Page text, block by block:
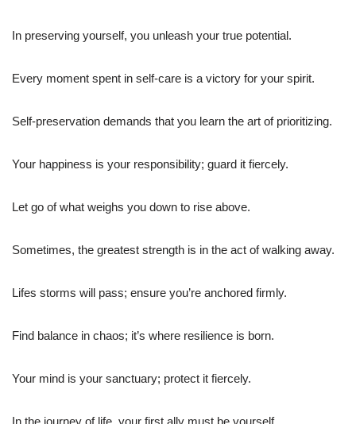
In preserving yourself, you unleash your true potential.
Every moment spent in self-care is a victory for your spirit.
Self-preservation demands that you learn the art of prioritizing.
Your happiness is your responsibility; guard it fiercely.
Let go of what weighs you down to rise above.
Sometimes, the greatest strength is in the act of walking away.
Lifes storms will pass; ensure you’re anchored firmly.
Find balance in chaos; it’s where resilience is born.
Your mind is your sanctuary; protect it fiercely.
In the journey of life, your first ally must be yourself.